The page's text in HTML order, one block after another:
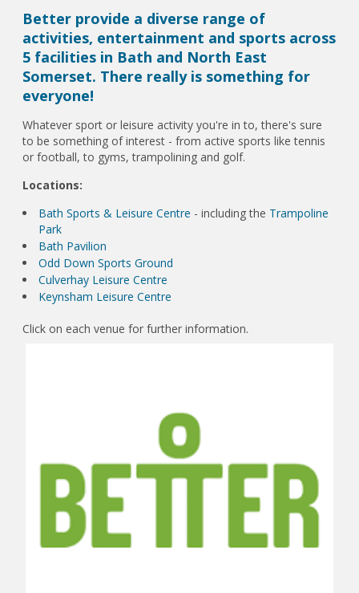
Better provide a diverse range of
activities, entertainment and sports across
5 facilities in Bath and North East
Somerset. There really is something for
everyone!
Whatever sport or leisure activity you're in to, there's sure
to be something of interest - from active sports like tennis
or football, to gyms, trampolining and golf.
Locations:
Bath Sports & Leisure Centre - including the Trampoline
Park
Bath Pavilion
Odd Down Sports Ground
Culverhay Leisure Centre
Keynsham Leisure Centre
Click on each venue for further information.